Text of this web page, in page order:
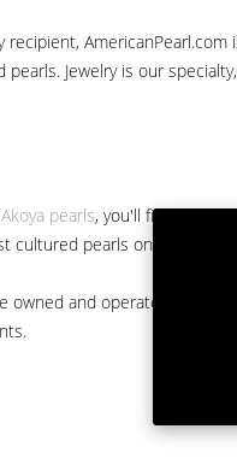
Jewelry is our
Akoya pearls, you'll find them
cultured pearls on the market.
and operated by a